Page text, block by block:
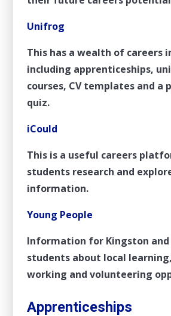
Unifrog
This has a wealth of careers
including apprenticeships,
courses, CV templates and a
quiz.
iCould
This is a useful careers
students research and
information.
Young People
Information for Kingston and
students about local
working and volunteering
Apprenticeships